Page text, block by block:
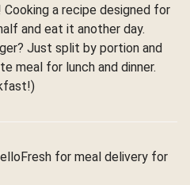
a recipe designed for
and eat it another day.
Just split by portion and
meal for lunch and dinner.
for meal delivery for